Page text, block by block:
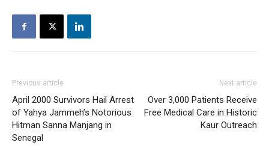
Previous article
April 2000 Survivors Hail Arrest
of Yahya Jammeh’s Notorious
Hitman Sanna Manjang in
Senegal
Next article
Over 3,000 Patients Receive
Free Medical Care in Historic
Kaur Outreach